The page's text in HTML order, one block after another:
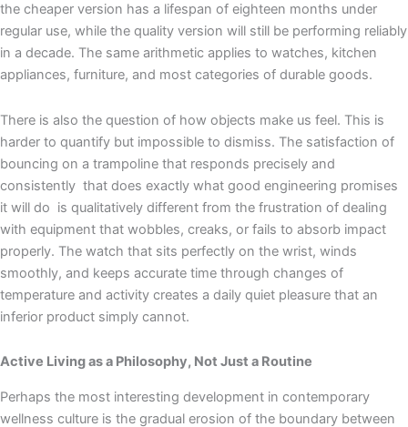
the cheaper version has a lifespan of eighteen months under
regular use, while the quality version will still be performing reliably
in a decade. The same arithmetic applies to watches, kitchen
appliances, furniture, and most categories of durable goods.
There is also the question of how objects make us feel. This is
harder to quantify but impossible to dismiss. The satisfaction of
bouncing on a trampoline that responds precisely and
consistently that does exactly what good engineering promises
it will do is qualitatively different from the frustration of dealing
with equipment that wobbles, creaks, or fails to absorb impact
properly. The watch that sits perfectly on the wrist, winds
smoothly, and keeps accurate time through changes of
temperature and activity creates a daily quiet pleasure that an
inferior product simply cannot.
Active Living as a Philosophy, Not Just a Routine
Perhaps the most interesting development in contemporary
wellness culture is the gradual erosion of the boundary between